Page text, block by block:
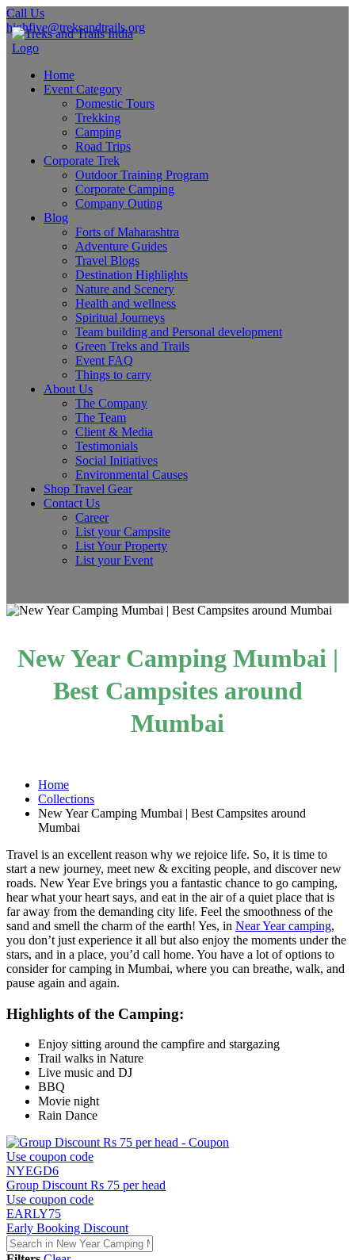
Call Us
highfive@treksandtrails.org
Home
Event Category
Domestic Tours
Trekking
Camping
Road Trips
Corporate Trek
Outdoor Training Program
Corporate Camping
Company Outing
Blog
Forts of Maharashtra
Adventure Guides
Travel Blogs
Destination Highlights
Nature and Scenery
Health and wellness
Spiritual Journeys
Team building and Personal development
Green Treks and Trails
Event FAQ
Things to carry
About Us
The Company
The Team
Client & Media
Testimonials
Social Initiatives
Environmental Causes
Shop Travel Gear
Contact Us
Career
List your Campsite
List Your Property
List your Event
New Year Camping Mumbai |
Best Campsites around
Mumbai
Home
Collections
New Year Camping Mumbai | Best Campsites around
Mumbai
Travel is an excellent reason why we rejoice life. So, it is time to
start a new journey, meet new & exciting people, and discover new
roads. New Year Eve brings you a fantastic chance to go camping,
hear what your heart says, and eat in the air of a quiet place that is
far away from the demanding city life. Feel the smoothness of the
sand and smell the charm of the earth! Yes, in Near Year camping,
you don’t just experience it all but also enjoy the moments under the
stars, and in a place, you’d call home. You have a lot of options to
consider for camping in Mumbai, where you can breathe, walk, and
pause again and again.
Highlights of the Camping:
Enjoy sitting around the campfire and stargazing
Trail walks in Nature
Live music and DJ
BBQ
Movie night
Rain Dance
Use coupon code
NYEGD6
Group Discount Rs 75 per head
Use coupon code
EARLY75
Early Booking Discount